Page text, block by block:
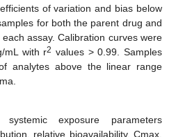
of variation and bias below
for both the parent drug and
assay. Calibration curves were
mL with r2 values > 0.99. Samples
analytes above the linear range
exposure parameters
relative bioavailability, Cmax,